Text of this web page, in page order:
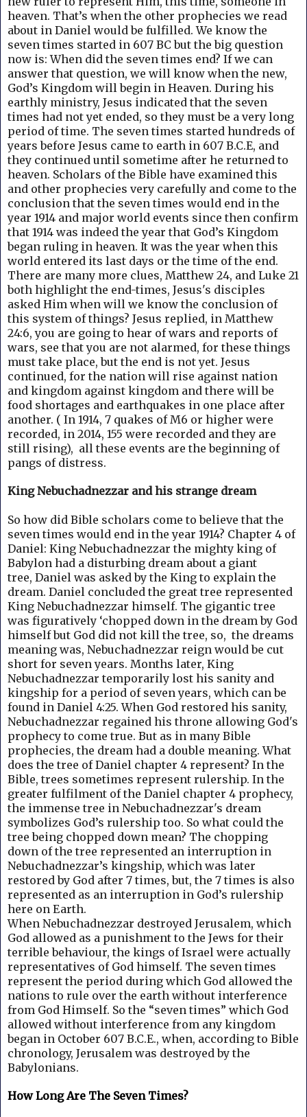
heaven. That’s when the other prophecies we read
about in Daniel would be fulfilled. We know the
seven times started in 607 BC but the big question
now is: When did the seven times end? If we can
answer that question, we will know when the new,
God’s Kingdom will begin in Heaven. During his
earthly ministry, Jesus indicated that the seven
times had not yet ended, so they must be a very long
period of time. The seven times started hundreds of
years before Jesus came to earth in 607 B.C.E, and
they continued until sometime after he returned to
heaven. Scholars of the Bible have examined this
and other prophecies very carefully and come to the
conclusion that the seven times would end in the
year 1914 and major world events since then confirm
that 1914 was indeed the year that God’s Kingdom
began ruling in heaven. It was the year when this
world entered its last days or the time of the end.
There are many more clues, Matthew 24, and Luke 21
both highlight the end-times, Jesus's disciples
asked Him when will we know the conclusion of
this system of things? Jesus replied, in Matthew
24:6, you are going to hear of wars and reports of
wars, see that you are not alarmed, for these things
must take place, but the end is not yet. Jesus
continued, for the nation will rise against nation
and kingdom against kingdom and there will be
food shortages and earthquakes in one place after
another. ( In 1914, 7 quakes of M6 or higher were
recorded, in 2014, 155 were recorded and they are
still rising), all these events are the beginning of
pangs of distress.
King Nebuchadnezzar and his strange dream
So how did Bible scholars come to believe that the
seven times would end in the year 1914? Chapter 4 of
Daniel: King Nebuchadnezzar the mighty king of
Babylon had a disturbing dream about a giant
tree, Daniel was asked by the King to explain the
dream. Daniel concluded the great tree represented
King Nebuchadnezzar himself. The gigantic tree
was figuratively ‘chopped down in the dream by God
himself but God did not kill the tree, so, the dreams
meaning was, Nebuchadnezzar reign would be cut
short for seven years. Months later, King
Nebuchadnezzar temporarily lost his sanity and
kingship for a period of seven years, which can be
found in Daniel 4:25. When God restored his sanity,
Nebuchadnezzar regained his throne allowing God's
prophecy to come true. But as in many Bible
prophecies, the dream had a double meaning.What
does the tree of Daniel chapter 4 represent? In the
Bible, trees sometimes represent rulership. In the
greater fulfilment of the Daniel chapter 4 prophecy,
the immense tree in Nebuchadnezzar's dream
symbolizes God’s rulership too. So what could the
tree being chopped down mean? The chopping
down of the tree represented an interruption in
Nebuchadnezzar’s kingship, which was later
restored by God after 7 times, but, the 7 times is also
represented as an interruption in God’s rulership
here on Earth.
When Nebuchadnezzar destroyed Jerusalem, which
God allowed as a punishment to the Jews for their
terrible behaviour, the kings of Israel were actually
representatives of God himself. The seven times
represent the period during which God allowed the
nations to rule over the earth without interference
from God Himself. So the “seven times” which God
allowed without interference from any kingdom
began in October 607 B.C.E., when, according to Bible
chronology, Jerusalem was destroyed by the
Babylonians.
How Long Are The Seven Times?